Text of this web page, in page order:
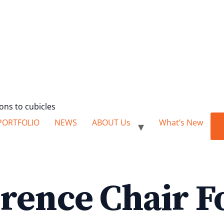
to cubicles
NEWS ABOUT Us What’s New
Chair